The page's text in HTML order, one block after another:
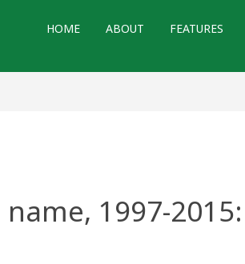
HOME ABOUT FEATURES
1997-2015: